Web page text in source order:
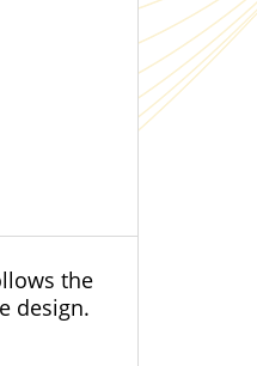
the
design.